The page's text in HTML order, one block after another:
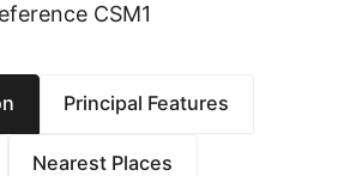
CSM1
Principal Features
Nearest Places